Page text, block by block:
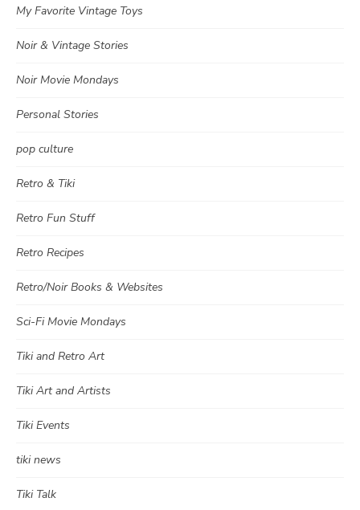
My Favorite Vintage Toys
Noir & Vintage Stories
Noir Movie Mondays
Personal Stories
pop culture
Retro & Tiki
Retro Fun Stuff
Retro Recipes
Retro/Noir Books & Websites
Sci-Fi Movie Mondays
Tiki and Retro Art
Tiki Art and Artists
Tiki Events
tiki news
Tiki Talk